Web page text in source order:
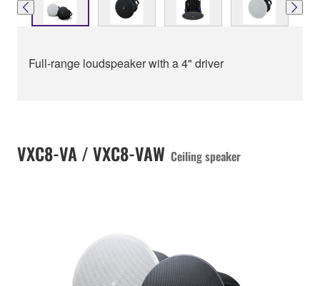
Full-range loudspeaker with a 4" driver
VXC8-VA / VXC8-VAW Ceiling speaker